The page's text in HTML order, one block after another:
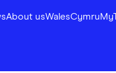
About usWalesCymru